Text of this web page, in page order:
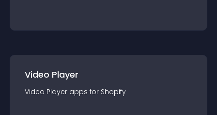
Video Player
Video Player apps for Shopify